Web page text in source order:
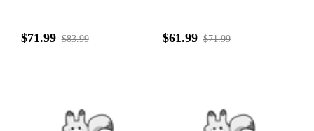
$71.99 $83.99 $61.99 $71.99